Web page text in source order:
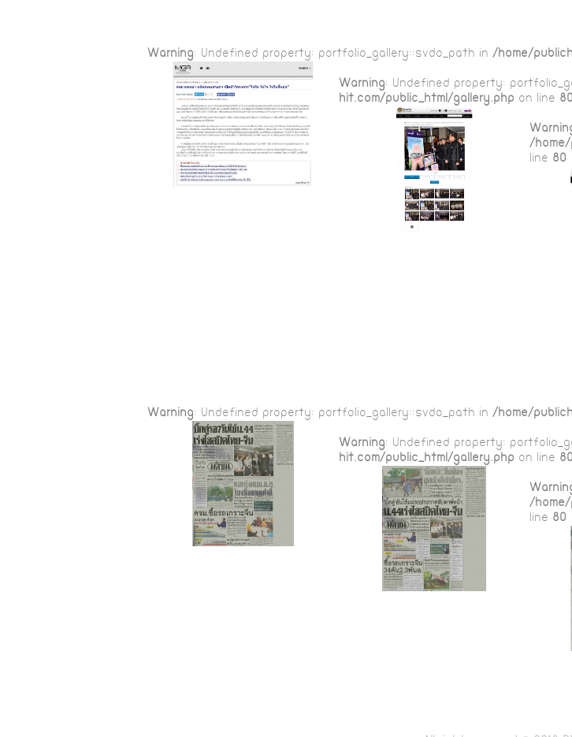
Warning: Undefined property: portfolio_gallery::$vdo_path in /home/
Warning: Undefined property:
hit.com/public_html/gallery.php on line 80
/
line 80
Warning: Undefined property: portfolio_gallery::$vdo_path in /home/
Warning: Undefined property:
hit.com/public_html/gallery.php on line 80
/
line 80